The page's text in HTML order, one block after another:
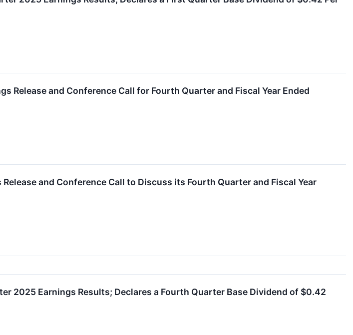
Release and Conference Call for Fourth Quarter and Fiscal Year Ended
and Conference Call to Discuss its Fourth Quarter and Fiscal Year
2025 Earnings Results; Declares a Fourth Quarter Base Dividend of $0.42